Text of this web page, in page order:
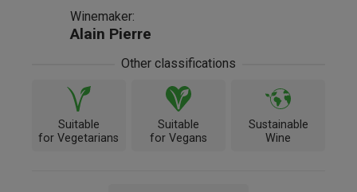
Winemaker:
Alain Pierre
Other classifications
Suitable
for Vegetarians
Suitable
for Vegans
Sustainable
Wine